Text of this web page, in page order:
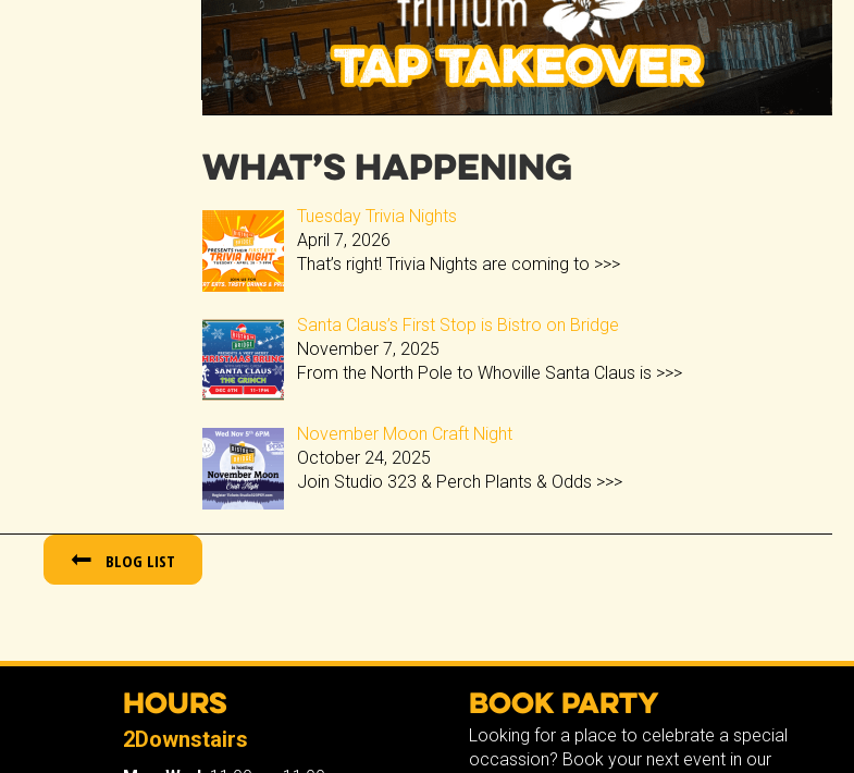
What’s Happening
Tuesday Trivia Nights
April 7, 2026
That’s right! Trivia Nights are coming to >>>
Santa Claus’s First Stop is Bistro on Bridge
November 7, 2025
From the North Pole to Whoville Santa Claus is >>>
November Moon Craft Night
October 24, 2025
Join Studio 323 & Perch Plants & Odds >>>
BLOG LIST
Hours
2Downstairs
Book Party
Looking for a place to celebrate a special
occassion? Book your next event in our